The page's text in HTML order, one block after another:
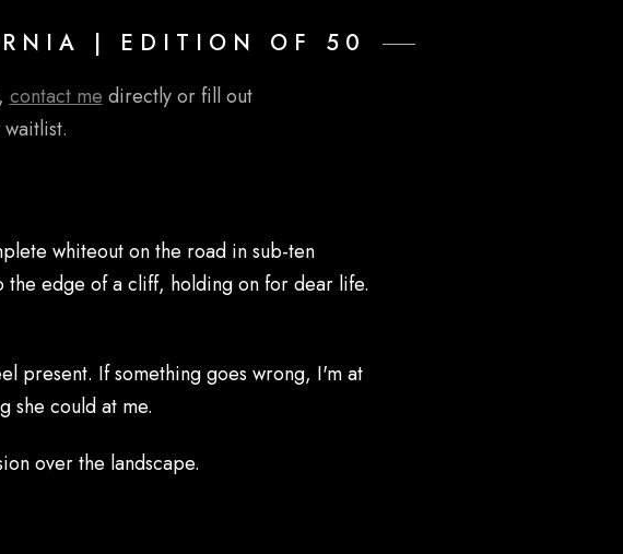
| EDITION OF 50
contact medirectly or fill out
whiteout on the road in sub-ten
edge of a cliff, holding on for dear life.
present. If something goes wrong, I'm at
she could at me.
over the landscape.